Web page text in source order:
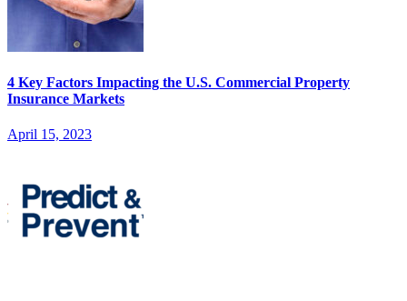
4 Key Factors Impacting the U.S. Commercial Property
Insurance Markets
April 15, 2023